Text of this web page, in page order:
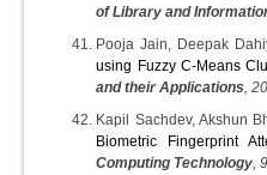
of Library and
Pooja Jain, Deepak
using Fuzzy C-Means
and their Applications , 20
Kapil Sachdev, Akshun
Biometric Fingerprint
Computing Technology , 9